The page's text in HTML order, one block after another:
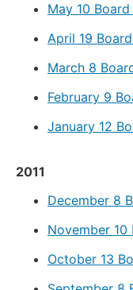
May 10
April 19
March 8
February 9
January 12
2011
December 8
November 10
October 13